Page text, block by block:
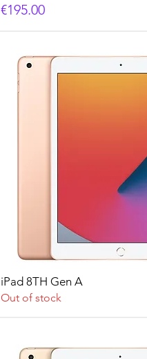
Price
€195.00
iPad 8TH Gen A
Out of stock